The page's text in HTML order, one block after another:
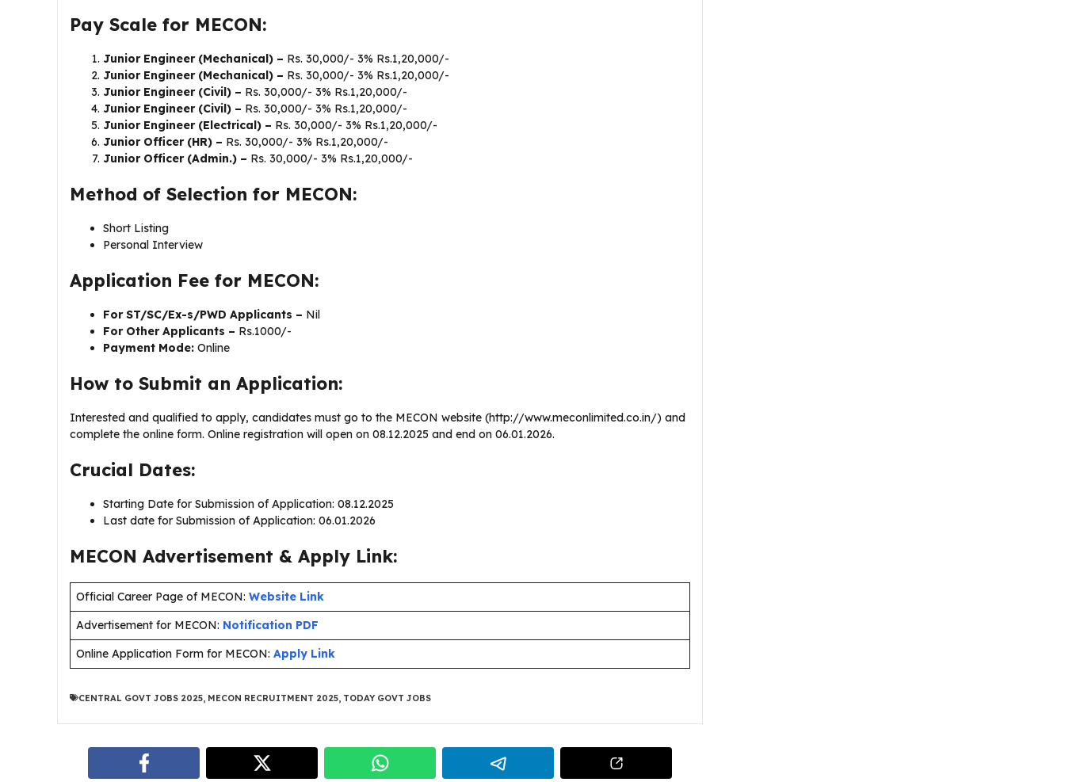
Pay Scale for MECON:
Junior Engineer (Mechanical) – Rs. 30,000/- 3% Rs.1,20,000/-
Junior Engineer (Mechanical) – Rs. 30,000/- 3% Rs.1,20,000/-
Junior Engineer (Civil) – Rs. 30,000/- 3% Rs.1,20,000/-
Junior Engineer (Civil) – Rs. 30,000/- 3% Rs.1,20,000/-
Junior Engineer (Electrical) – Rs. 30,000/- 3% Rs.1,20,000/-
Junior Officer (HR) – Rs. 30,000/- 3% Rs.1,20,000/-
Junior Officer (Admin.) – Rs. 30,000/- 3% Rs.1,20,000/-
Method of Selection for MECON:
Short Listing
Personal Interview
Application Fee for MECON:
For ST/SC/Ex-s/PWD Applicants – Nil
For Other Applicants – Rs.1000/-
Payment Mode: Online
How to Submit an Application:
Interested and qualified to apply, candidates must go to the MECON website (http://www.meconlimited.co.in/) and
complete the online form. Online registration will open on 08.12.2025 and end on 06.01.2026.
Crucial Dates:
Starting Date for Submission of Application: 08.12.2025
Last date for Submission of Application: 06.01.2026
MECON Advertisement & Apply Link:
Official Career Page of MECON: Website Link
Advertisement for MECON: Notification PDF
Online Application Form for MECON: Apply Link
CENTRAL GOVT JOBS 2025 MECON RECRUITMENT 2025 TODAY GOVT JOBS